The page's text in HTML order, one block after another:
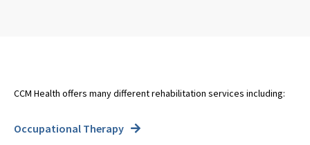
CCM Health offers many different rehabilitation services including:
Occupational Therapy